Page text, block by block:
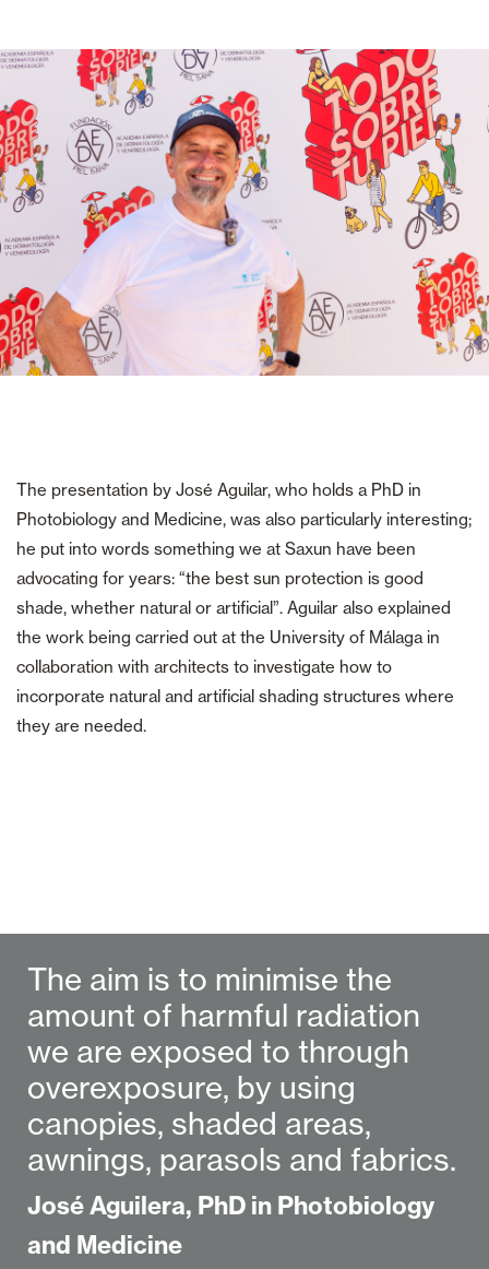
The presentation by José Aguilar, who holds a PhD in
Photobiology and Medicine, was also particularly interesting;
he put into words something we at Saxun have been
advocating for years: “the best sun protection is good
shade, whether natural or artificial”. Aguilar also explained
the work being carried out at the University of Málaga in
collaboration with architects to investigate how to
incorporate natural and artificial shading structures where
they are needed.
The aim is to minimise the
amount of harmful radiation
we are exposed to through
overexposure, by using
canopies, shaded areas,
awnings, parasols and fabrics.
José Aguilera, PhD in Photobiology
and Medicine